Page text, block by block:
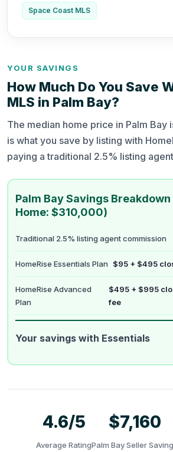
Space Coast MLS
YOUR SAVINGS
How Much Do You Save
MLS in Palm Bay?
The median home price in Palm Bay
is what you save by listing with
paying a traditional 2.5% listing
Palm Bay Savings
Home: $310,000)
Traditional 2.5% listing agent commission
HomeRise Essentials Plan $95 + $495
HomeRise Advanced
Plan
$495 + $995
fee
Your savings with Essentials
4.6/5
Average Rating
$7,160
Palm Bay Seller